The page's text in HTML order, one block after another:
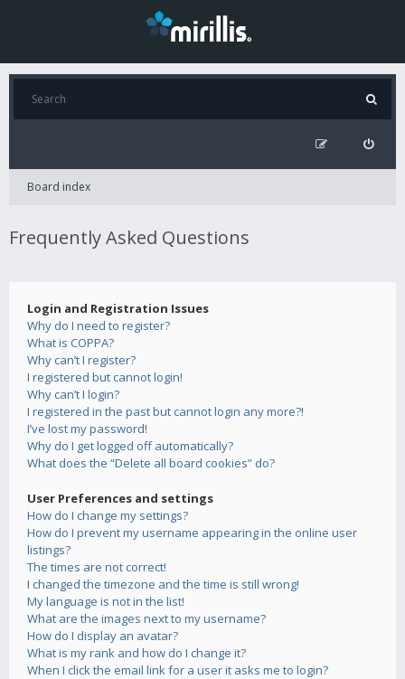
Board index
Frequently Asked Questions
Login and Registration Issues
Why do I need to register?
What is COPPA?
Why can’t I register?
I registered but cannot login!
Why can’t I login?
I registered in the past but cannot login any more?!
I’ve lost my password!
Why do I get logged off automatically?
What does the “Delete all board cookies” do?
User Preferences and settings
How do I change my settings?
How do I prevent my username appearing in the online user
listings?
The times are not correct!
I changed the timezone and the time is still wrong!
My language is not in the list!
What are the images next to my username?
How do I display an avatar?
What is my rank and how do I change it?
When I click the email link for a user it asks me to login?